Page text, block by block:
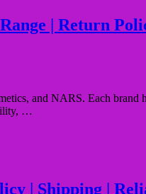
| Return
and NARS. Each brand
…
| Shipping |